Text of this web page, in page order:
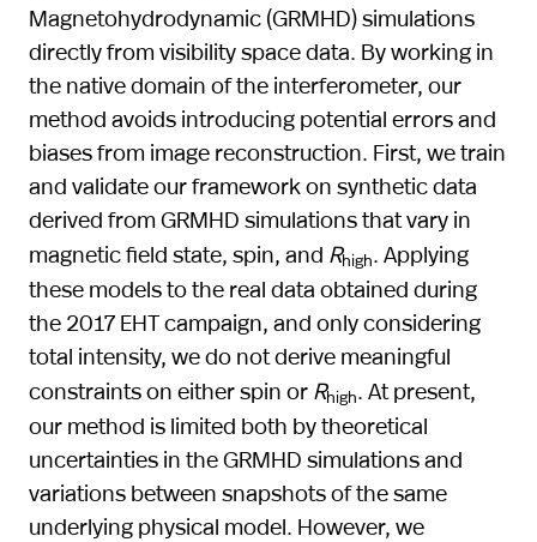
Magnetohydrodynamic (GRMHD) simulations
directly from visibility space data. By working in
the native domain of the interferometer, our
method avoids introducing potential errors and
biases from image reconstruction. First, we train
and validate our framework on synthetic data
derived from GRMHD simulations that vary in
magnetic field state, spin, and Rhigh. Applying
these models to the real data obtained during
the 2017 EHT campaign, and only considering
total intensity, we do not derive meaningful
constraints on either spin or Rhigh. At present,
our method is limited both by theoretical
uncertainties in the GRMHD simulations and
variations between snapshots of the same
underlying physical model. However, we